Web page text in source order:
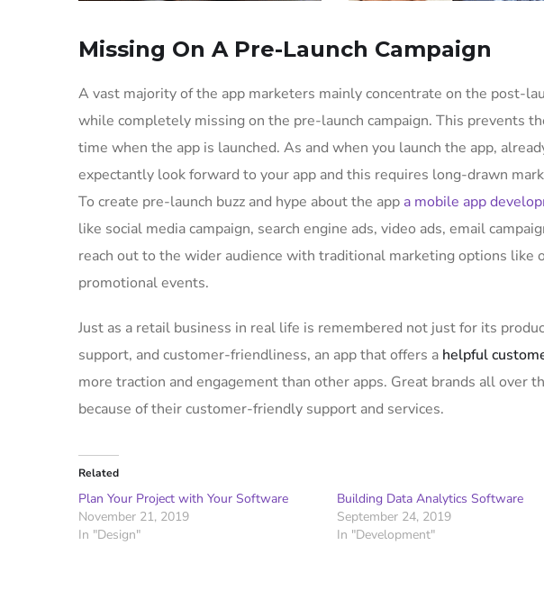
Missing On A Pre-Launch Campaign
A vast majority of the app marketers mainly concentrate on the post-
while completely missing on the pre-launch campaign. This prevents
time when the app is launched. As and when you launch the app,
expectantly look forward to your app and this requires long-drawn
To create pre-launch buzz and hype about the app a mobile app
like social media campaign, search engine ads, video ads, email
reach out to the wider audience with traditional marketing options like
promotional events.
Just as a retail business in real life is remembered not just for its
support, and customer-friendliness, an app that offers a helpful
more traction and engagement than other apps. Great brands all over
because of their customer-friendly support and services.
Related
Plan Your Project with Your Software
November 21, 2019
In "Design"
Building Data Analytics Software
September 24, 2019
In "Development"